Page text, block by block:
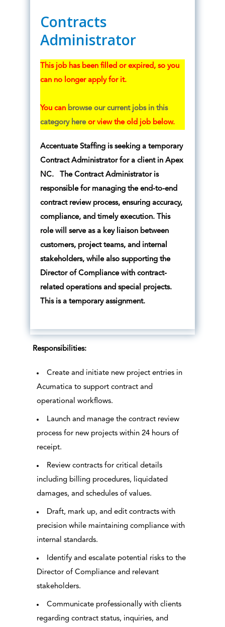
Contracts
Administrator
This job has been filled or expired, so you
can no longer apply for it.
You can browse our current jobs in this
category hereor view the old job below.
Accentuate Staffing is seeking a temporary
Contract Administrator for a client in Apex
NC. The Contract Administrator is
responsible for managing the end-to-end
contract review process, ensuring accuracy,
compliance, and timely execution. This
role will serve as a key liaison between
customers, project teams, and internal
stakeholders, while also supporting the
Director of Compliance with contract-
related operations and special projects.
This is a temporary assignment.
Responsibilities:
Create and initiate new project entries in
Acumatica to support contract and
operational workflows.
Launch and manage the contract review
process for new projects within 24 hours of
receipt.
Review contracts for critical details
including billing procedures, liquidated
damages, and schedules of values.
Draft, mark up, and edit contracts with
precision while maintaining compliance with
internal standards.
Identify and escalate potential risks to the
Director of Compliance and relevant
stakeholders.
Communicate professionally with clients
regarding contract status, inquiries, and